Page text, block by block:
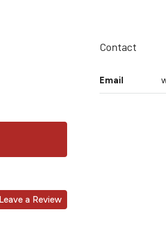
Leave a Review
Contact
Email